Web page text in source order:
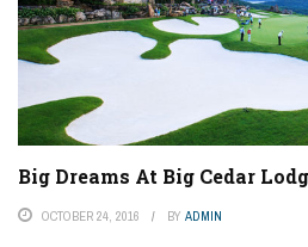
Big Dreams At Big Cedar
OCTOBER 24, 2016 BY ADMIN